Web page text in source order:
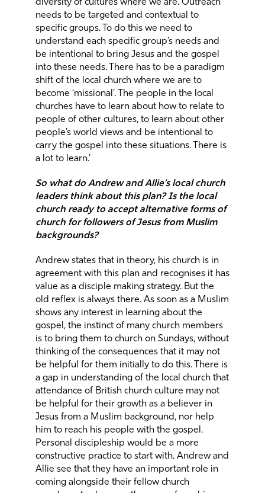
diversity of cultures where we are. Outreach
needs to be targeted and contextual to
specific groups. To do this we need to
understand each specific group’s needs and
be intentional to bring Jesus and the gospel
into these needs. There has to be a paradigm
shift of the local church where we are to
become ‘missional’. The people in the local
churches have to learn about how to relate to
people of other cultures, to learn about other
people’s world views and be intentional to
carry the gospel into these situations. There is
a lot to learn.’
So what do Andrew and Allie’s local church
leaders think about this plan? Is the local
church ready to accept alternative forms of
church for followers of Jesus from Muslim
backgrounds?
Andrew states that in theory, his church is in
agreement with this plan and recognises it has
value as a disciple making strategy. But the
old reflex is always there. As soon as a Muslim
shows any interest in learning about the
gospel, the instinct of many church members
is to bring them to church on Sundays, without
thinking of the consequences that it may not
be helpful for them initially to do this. There is
a gap in understanding of the local church that
attendance of British church culture may not
be helpful for their growth as a believer in
Jesus from a Muslim background, nor help
him to reach his people with the gospel.
Personal discipleship would be a more
constructive practice to start with. Andrew and
Allie see that they have an important role in
coming alongside their fellow church